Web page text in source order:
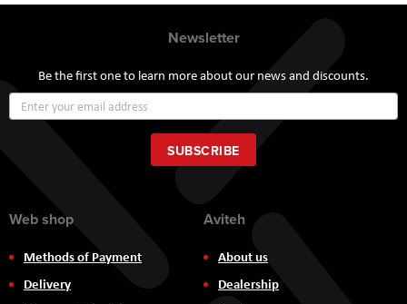
Newsletter
Be the first one to learn more about our news and discounts.
Up
for
Our
Newsletter:
SUBSCRIBE
Web shop
Methods of Payment
Delivery
Aviteh
About us
Dealership